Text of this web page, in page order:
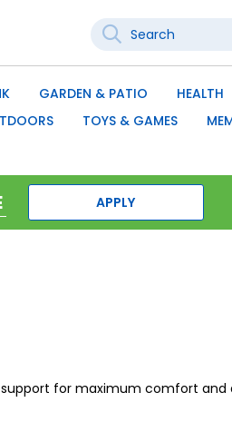
Search
GARDEN & PATIO HEALTH
TOYS & GAMES
APPLY
for maximum comfort and